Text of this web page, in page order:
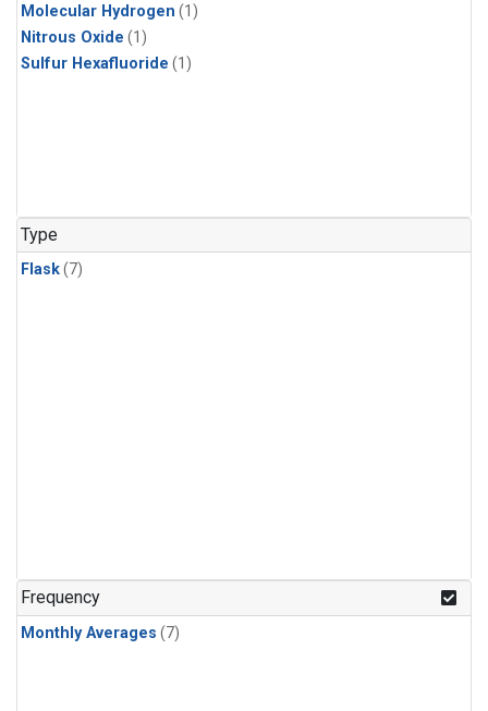
Molecular Hydrogen (1)
Nitrous Oxide (1)
Sulfur Hexafluoride (1)
Type
Flask(7)
Frequency
Monthly Averages (7)